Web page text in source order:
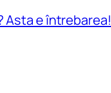
Asta e întrebarea!